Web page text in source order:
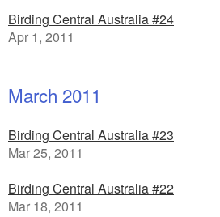
Birding Central Australia #24
Apr 1, 2011
March 2011
Birding Central Australia #23
Mar 25, 2011
Birding Central Australia #22
Mar 18, 2011